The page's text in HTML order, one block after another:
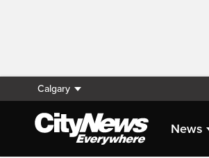
Calgary
News